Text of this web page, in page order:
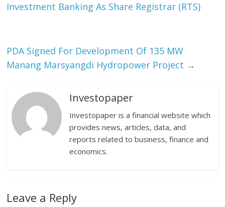
Investment Banking As Share Registrar (RTS)
PDA Signed For Development Of 135 MW
Manang Marsyangdi Hydropower Project →
Investopaper
Investopaper is a financial website which
provides news, articles, data, and
reports related to business, finance and
economics.
Leave a Reply